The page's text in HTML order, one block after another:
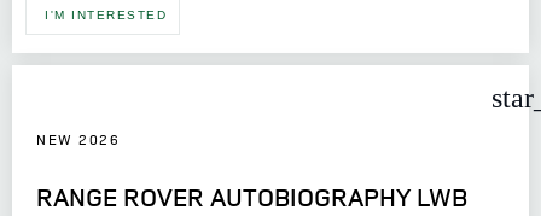
I'M INTERESTED
NEW 2026
RANGE ROVER AUTOBIOGRAPHY LWB